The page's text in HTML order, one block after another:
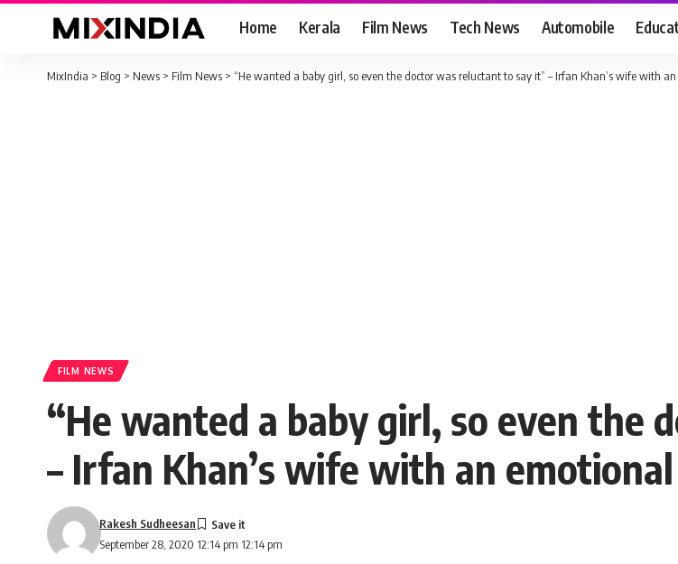
Home Kerala Film News Tech News Automobile
MixIndia > Blog > News > Film News > “He wanted a baby girl, so even the doctor was reluctant to say it” – Irfan Khan’s wife with
FILM NEWS
“He wanted a baby girl, so even the
– Irfan Khan’s wife with an
September 28, 2020 12:14 pm 12:14 pm
Rakesh Sudheesan